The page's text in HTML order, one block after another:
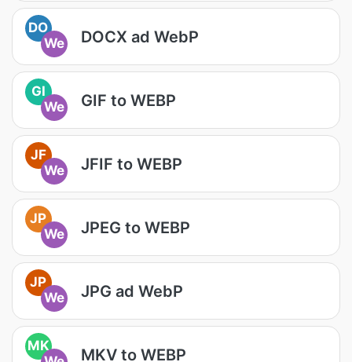
DO
We
DOCX ad WebP
GI
We
GIF to WEBP
JF
We
JFIF to WEBP
JP
We
JPEG to WEBP
JP
We
JPG ad WebP
MK
MKV to WEBP